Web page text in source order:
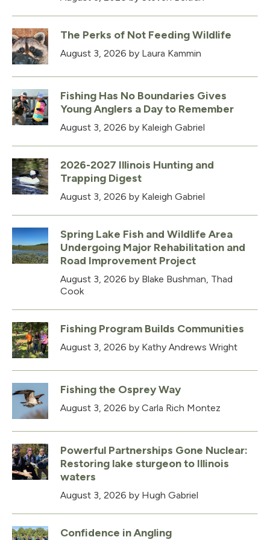
The Perks of Not Feeding Wildlife
August 3, 2026 by Laura Kammin
Fishing Has No Boundaries Gives
Young Anglers a Day to Remember
August 3, 2026 by Kaleigh Gabriel
2026-2027 Illinois Hunting and
Trapping Digest
August 3, 2026 by Kaleigh Gabriel
Spring Lake Fish and Wildlife Area
Undergoing Major Rehabilitation and
Road Improvement Project
August 3, 2026 by Blake Bushman, Thad
Cook
Fishing Program Builds Communities
August 3, 2026 by Kathy Andrews Wright
Fishing the Osprey Way
August 3, 2026 by Carla Rich Montez
Powerful Partnerships Gone Nuclear:
Restoring lake sturgeon to Illinois
waters
August 3, 2026 by Hugh Gabriel
Confidence in Angling